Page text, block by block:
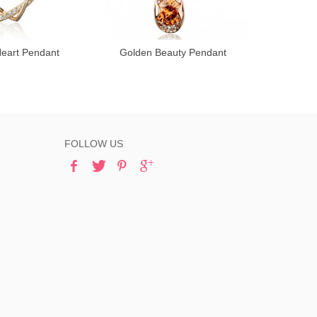
Pendant Golden Beauty Pendant
FOLLOW US